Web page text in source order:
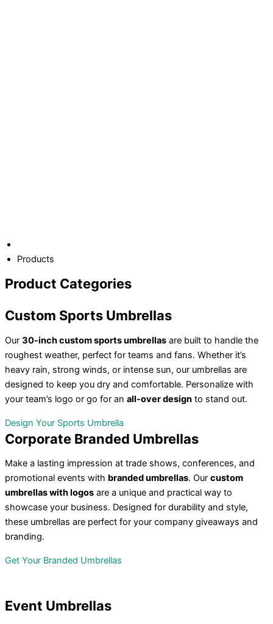
Products
Product Categories
Custom Sports Umbrellas
Our 30-inch custom sports umbrellas are built to handle the
roughest weather, perfect for teams and fans. Whether it’s
heavy rain, strong winds, or intense sun, our umbrellas are
designed to keep you dry and comfortable. Personalize with
your team’s logo or go for an all-over design to stand out.
Design Your Sports Umbrella
Corporate Branded Umbrellas
Make a lasting impression at trade shows, conferences, and
promotional events with branded umbrellas. Our custom
umbrellas with logos are a unique and practical way to
showcase your business. Designed for durability and style,
these umbrellas are perfect for your company giveaways and
branding.
Get Your Branded Umbrellas
Event Umbrellas